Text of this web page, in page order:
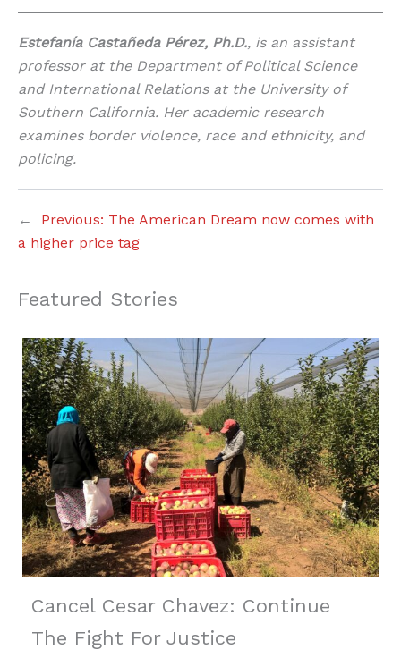
Estefanía Castañeda Pérez, Ph.D., is an assistant
professor at the Department of Political Science
and International Relations at the University of
Southern California. Her academic research
examines border violence, race and ethnicity, and
policing.
← Previous: The American Dream now comes with
a higher price tag
Featured Stories
Cancel Cesar Chavez: Continue
The Fight For Justice